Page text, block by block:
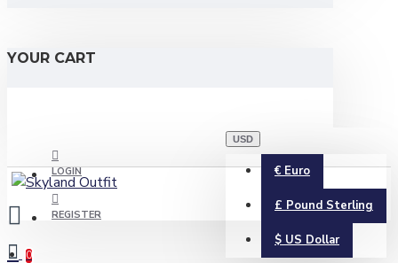
YOUR CART
LOGIN
REGISTER
USD
€ Euro
£ Pound Sterling
$ US Dollar
0